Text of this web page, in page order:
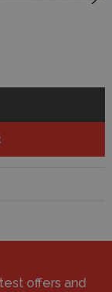
offers and